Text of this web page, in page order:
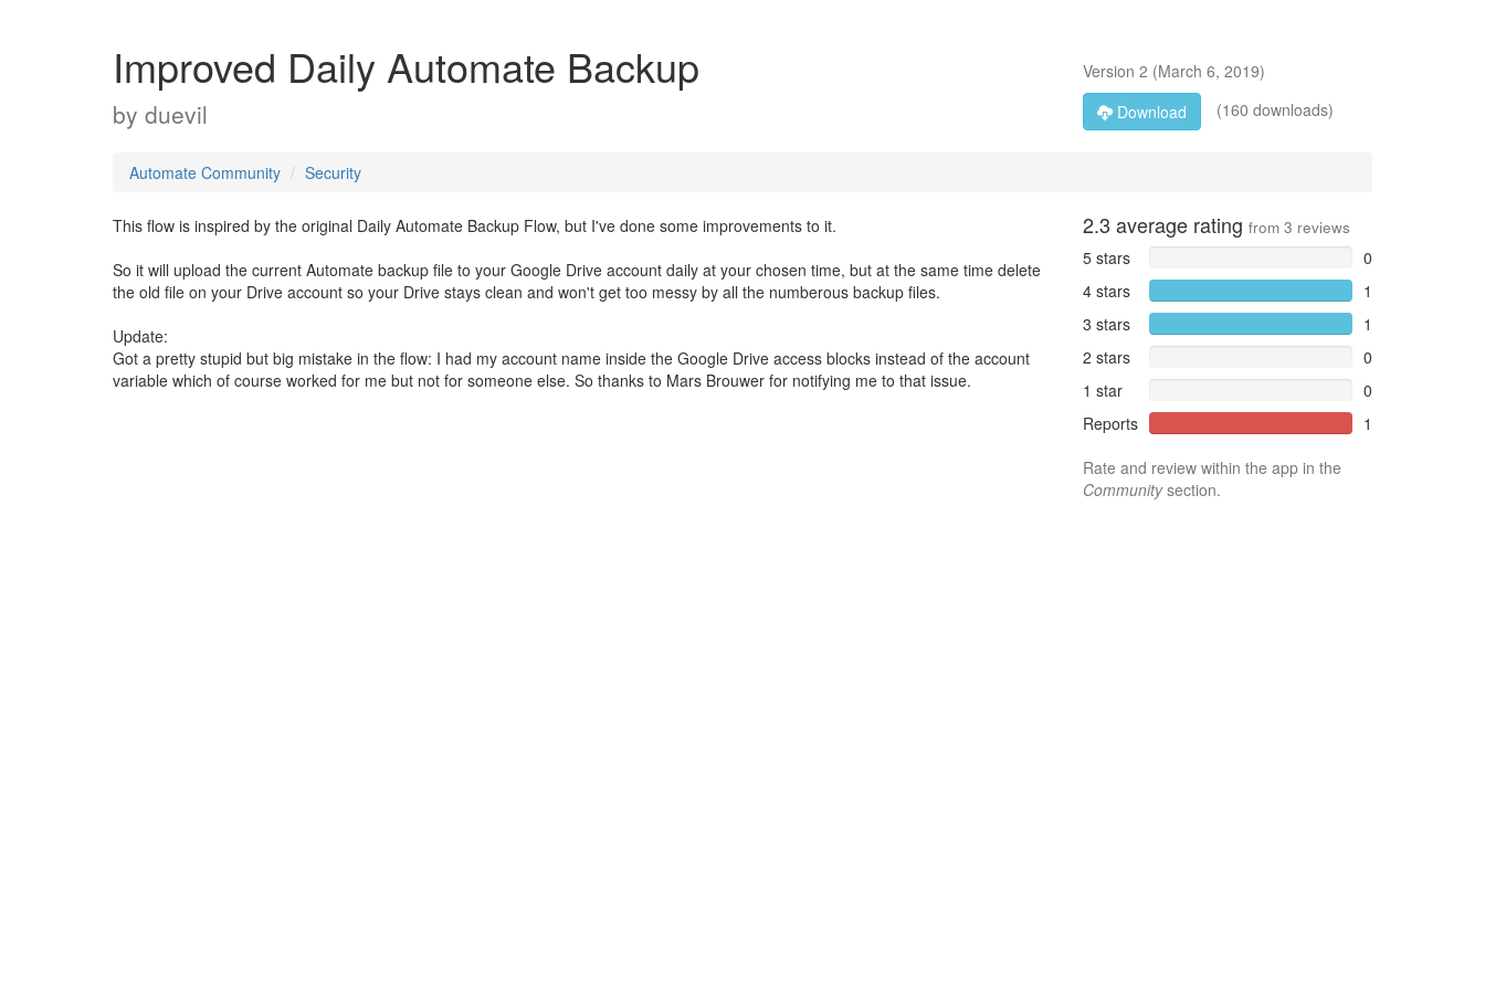
Improved Daily Automate Backup
by duevil
Version 2 (March 6, 2019)
Download
(160 downloads)
Automate Community Security
This flow is inspired by the original Daily Automate Backup Flow, but I've done some improvements to it.
So it will upload the current Automate backup file to your Google Drive account daily at your chosen time, but at the same time delete
the old file on your Drive account so your Drive stays clean and won't get too messy by all the numberous backup files.
Update:
Got a pretty stupid but big mistake in the flow: I had my account name inside the Google Drive access blocks instead of the account
variable which of course worked for me but not for someone else. So thanks to Mars Brouwer for notifying me to that issue.
2.3 average rating from 3 reviews
5 stars
0
4 stars
1
3 stars
1
2 stars
0
1 star
0
Reports
1
Rate and review within the app in the
Communitysection.